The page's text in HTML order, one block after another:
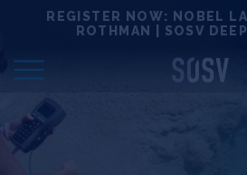
REGISTER NOW: NOBEL
ROTHMAN | SOSV
Locations
Deep Tech 100
Portfolio